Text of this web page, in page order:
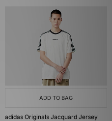
ADD TO BAG
adidas Originals Jacquard Jersey